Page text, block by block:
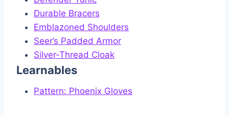
Durable Bracers
Emblazoned Shoulders
Seer’s Padded Armor
Silver-Thread Cloak
Learnables
Pattern: Phoenix Gloves